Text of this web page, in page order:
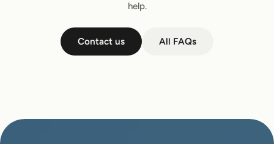
help.
Contact us All FAQs